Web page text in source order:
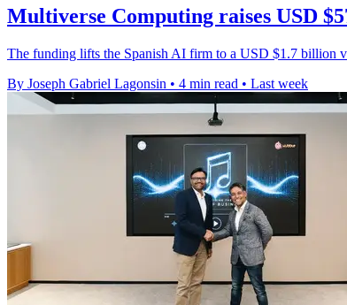
Multiverse Computing raises USD
The funding lifts the Spanish AI firm to a USD $1.7 billion
By Joseph Gabriel Lagonsin • 4 min read • Last week